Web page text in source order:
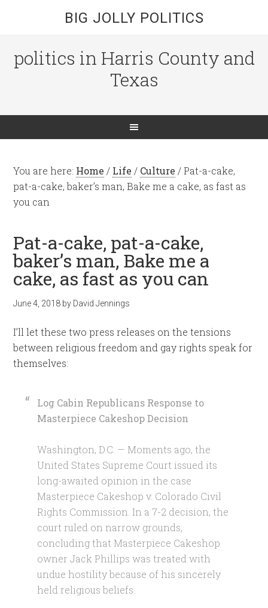
BIG JOLLY POLITICS
politics in Harris County and
Texas
You are here: Home / Life / Culture /Pat-a-cake,
pat-a-cake, baker’s man, Bake me a cake, as fast as
you can
Pat-a-cake, pat-a-cake,
baker’s man, Bake me a
cake, as fast as you can
June 4, 2018 by David Jennings
I’ll let these two press releases on the tensions
between religious freedom and gay rights speak for
themselves:
Log Cabin Republicans Response to
Masterpiece Cakeshop Decision
Washington, D.C. — Moments ago, the
United States Supreme Court issued its
long-awaited opinion in the case
Masterpiece Cakeshop v. Colorado Civil
Rights Commission. In a 7-2 decision, the
court ruled on narrow grounds,
concluding that Masterpiece Cakeshop
owner Jack Phillips was treated with
undue hostility because of his sincerely
held religious beliefs.